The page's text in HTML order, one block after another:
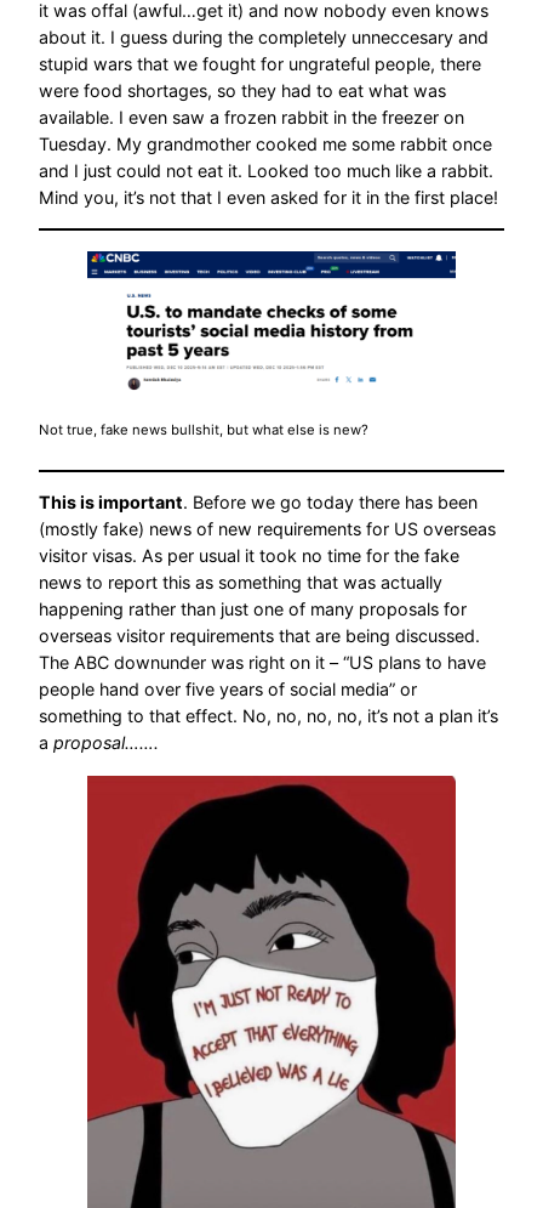
it was offal (awful…get it) and now nobody even knows
about it. I guess during the completely unneccesary and
stupid wars that we fought for ungrateful people, there
were food shortages, so they had to eat what was
available. I even saw a frozen rabbit in the freezer on
Tuesday. My grandmother cooked me some rabbit once
and I just could not eat it. Looked too much like a rabbit.
Mind you, it’s not that I even asked for it in the first place!
Not true, fake news bullshit, but what else is new?
This is important. Before we go today there has been
(mostly fake) news of new requirements for US overseas
visitor visas. As per usual it took no time for the fake
news to report this as something that was actually
happening rather than just one of many proposals for
overseas visitor requirements that are being discussed.
The ABC downunder was right on it – “US plans to have
people hand over five years of social media” or
something to that effect. No, no, no, no, it’s not a plan it’s
a proposal…….